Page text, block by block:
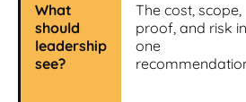
What
should
leadership
see?
The cost, scope,
proof, and risk in
one